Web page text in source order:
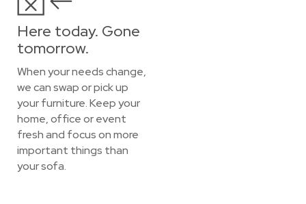
Here today. Gone
tomorrow.
When your needs change,
we can swap or pick up
your furniture. Keep your
home, office or event
fresh and focus on more
important things than
your sofa.